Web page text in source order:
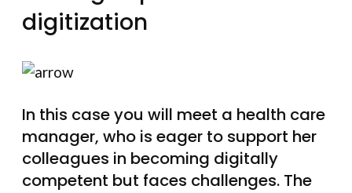
digitization
In this case you will meet a health care
manager, who is eager to support her
colleagues in becoming digitally
competent but faces challenges. The